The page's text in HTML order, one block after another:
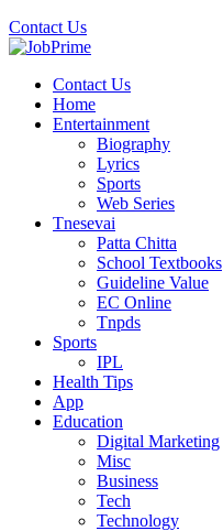
Contact Us
Contact Us
Home
Entertainment
Biography
Lyrics
Sports
Web Series
Tnesevai
Patta Chitta
School Textbooks
Guideline Value
EC Online
Tnpds
Sports
IPL
Health Tips
App
Education
Digital Marketing
Misc
Business
Tech
Technology